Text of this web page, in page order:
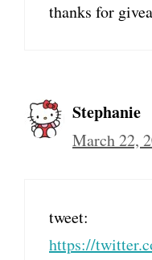
thanks for
Stephanie
March 22,
tweet:
https://